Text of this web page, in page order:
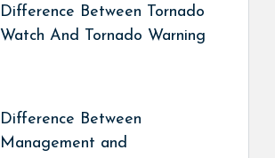
Difference Between Tornado
Watch And Tornado Warning
Difference Between
Management and